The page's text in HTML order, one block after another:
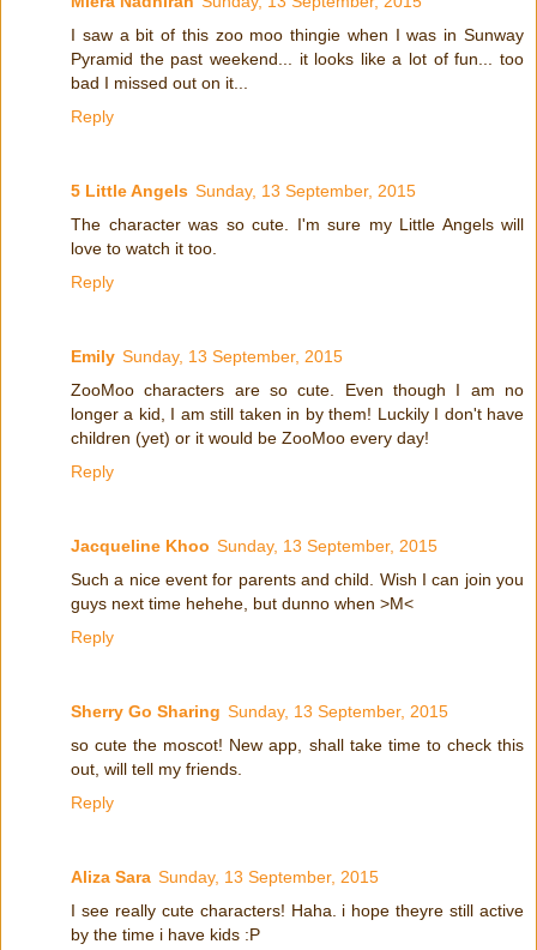
I saw a bit of this zoo moo thingie when I was in Sunway
Pyramid the past weekend... it looks like a lot of fun... too
bad I missed out on it...
Reply
5 Little Angels Sunday, 13 September, 2015
The character was so cute. I'm sure my Little Angels will
love to watch it too.
Reply
Emily Sunday, 13 September, 2015
ZooMoo characters are so cute. Even though I am no
longer a kid, I am still taken in by them! Luckily I don't have
children (yet) or it would be ZooMoo every day!
Reply
Jacqueline Khoo Sunday, 13 September, 2015
Such a nice event for parents and child. Wish I can join you
guys next time hehehe, but dunno when >M<
Reply
Sherry Go Sharing Sunday, 13 September, 2015
so cute the moscot! New app, shall take time to check this
out, will tell my friends.
Reply
Aliza Sara Sunday, 13 September, 2015
I see really cute characters! Haha. i hope theyre still active
by the time i have kids :P